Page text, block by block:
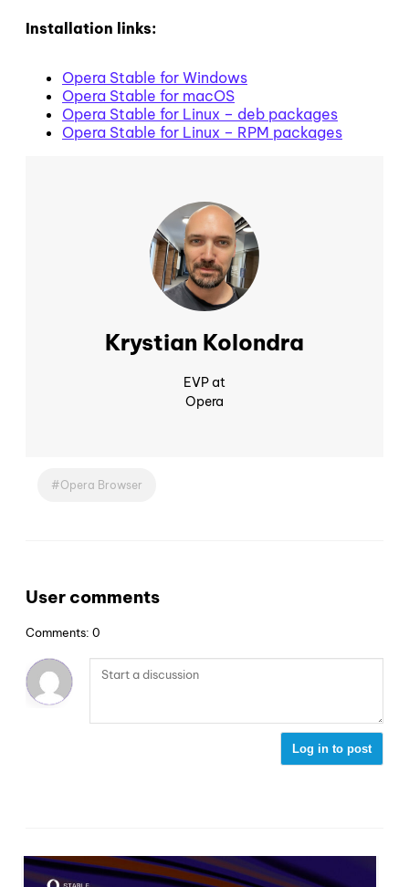
Installation links:
Opera Stable for Windows
Opera Stable for macOS
Opera Stable for Linux – deb packages
Opera Stable for Linux – RPM packages
Krystian Kolondra
EVP at
Opera
Opera Browser
User comments
Comments: 0
Log in to post